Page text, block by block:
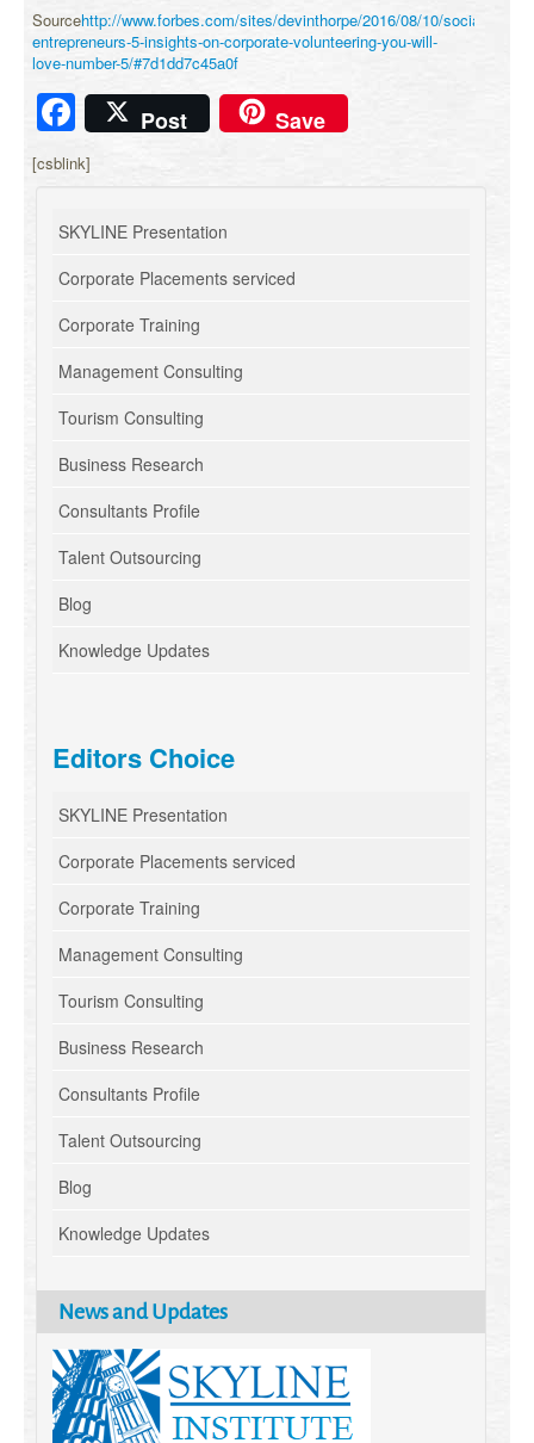
Sourcehttp://www.forbes.com/sites/devinthorpe/2016/08/10/social-
entrepreneurs-5-insights-on-corporate-volunteering-you-will-
love-number-5/#7d1dd7c45a0f
Facebook
Post Save
[csblink]
SKYLINE Presentation
Corporate Placements serviced
Corporate Training
Management Consulting
Tourism Consulting
Business Research
Consultants Profile
Talent Outsourcing
Blog
Knowledge Updates
Editors Choice
SKYLINE Presentation
Corporate Placements serviced
Corporate Training
Management Consulting
Tourism Consulting
Business Research
Consultants Profile
Talent Outsourcing
Blog
Knowledge Updates
News and Updates